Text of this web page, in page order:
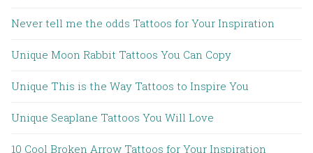
Never tell me the odds Tattoos for Your Inspiration
Unique Moon Rabbit Tattoos You Can Copy
Unique This is the Way Tattoos to Inspire You
Unique Seaplane Tattoos You Will Love
10 Cool Broken Arrow Tattoos for Your Inspiration